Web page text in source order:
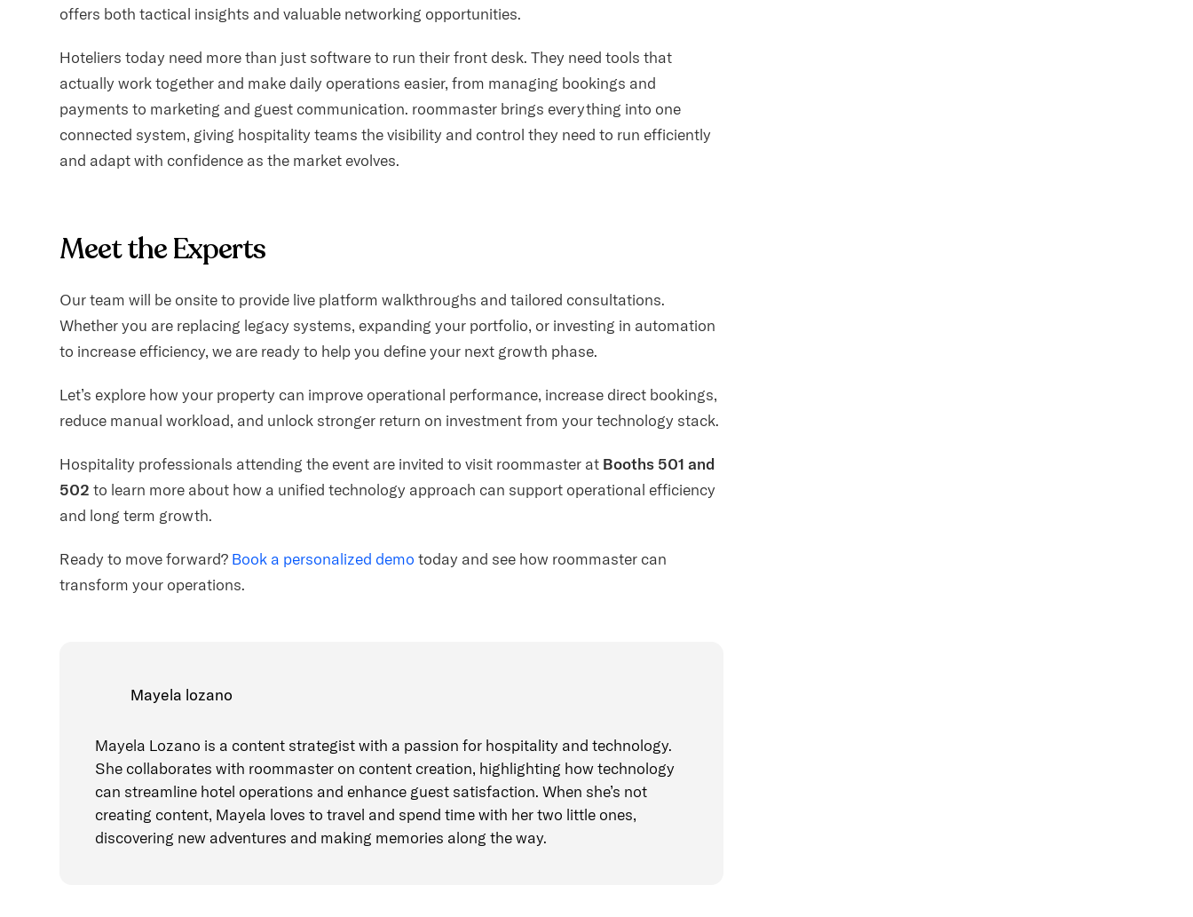
offers both tactical insights and valuable networking opportunities.
Hoteliers today need more than just software to run their front desk. They need tools that
actually work together and make daily operations easier, from managing bookings and
payments to marketing and guest communication. roommaster brings everything into one
connected system, giving hospitality teams the visibility and control they need to run efficiently
and adapt with confidence as the market evolves.
Meet the Experts
Our team will be onsite to provide live platform walkthroughs and tailored consultations.
Whether you are replacing legacy systems, expanding your portfolio, or investing in automation
to increase efficiency, we are ready to help you define your next growth phase.
Let’s explore how your property can improve operational performance, increase direct bookings,
reduce manual workload, and unlock stronger return on investment from your technology stack.
Hospitality professionals attending the event are invited to visit roommaster at Booths 501 and
502 to learn more about how a unified technology approach can support operational efficiency
and long term growth.
Ready to move forward? Book a personalized demo today and see how roommaster can
transform your operations.
Mayela lozano
Mayela Lozano is a content strategist with a passion for hospitality and technology.
She collaborates with roommaster on content creation, highlighting how technology
can streamline hotel operations and enhance guest satisfaction. When she’s not
creating content, Mayela loves to travel and spend time with her two little ones,
discovering new adventures and making memories along the way.